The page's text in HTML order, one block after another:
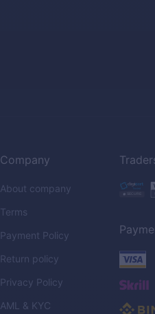
Company
About company
Terms
Payment Policy
Return policy
Privacy Policy
AML & KYC